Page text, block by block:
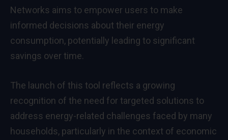
Networks aims to empower users to make
informed decisions about their energy
consumption, potentially leading to significant
savings over time.
The launch of this tool reflects a growing
recognition of the need for targeted solutions to
address energy-related challenges faced by many
households, particularly in the context of economic